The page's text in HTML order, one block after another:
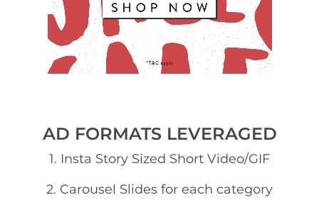
AD FORMATS LEVERAGED
1. Insta Story Sized Short Video/GIF
2. Carousel Slides for each category